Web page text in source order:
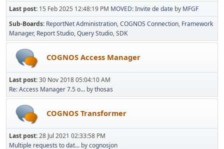
Last post: 15 Feb 2025 12:48:19 PM MOVED: Invite de date by MFGF
Sub-Boards ReportNet Administration COGNOS Connection Framework
Manager Report Studio Query Studio SDK
COGNOS Access Manager
Last post:30 Nov 2018 05:04:10 AM
Re: Access Manager 7.5 o... bythosas
COGNOS Transformer
Last post:28 Jul 2021 02:33:58 PM
Multiple requests to dat... bycognosjon